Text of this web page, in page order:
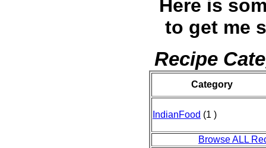
Here is
to get me
Recipe
Category
IndianFood (1 )
Browse ALL